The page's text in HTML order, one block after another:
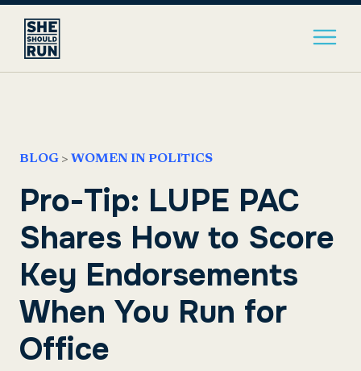
BLOG > WOMEN IN POLITICS
Pro-Tip: LUPE PAC
Shares How to Score
Key Endorsements
When You Run for
Office